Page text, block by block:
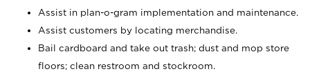
Assist in plan-o-gram implementation and maintenance.
Assist customers by locating merchandise.
Bail cardboard and take out trash; dust and mop store
floors; clean restroom and stockroom.